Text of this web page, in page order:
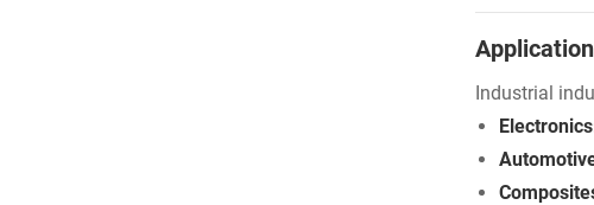
Industrial